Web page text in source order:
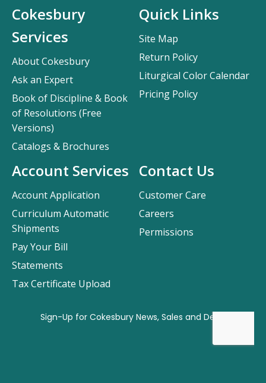
Contact Us
Customer Care
Careers
Permissions
Cokesbury
Services
About Cokesbury
Ask an Expert
Book of Discipline & Book
of Resolutions (Free
Versions)
Catalogs & Brochures
Account Services
Account Application
Curriculum Automatic
Shipments
Pay Your Bill
Statements
Tax Certificate Upload
Quick Links
Site Map
Return Policy
Liturgical Color Calendar
Pricing Policy